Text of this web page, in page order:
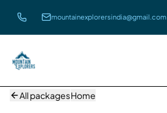
mountainexplorersindia@gmail.com
All packagesHome